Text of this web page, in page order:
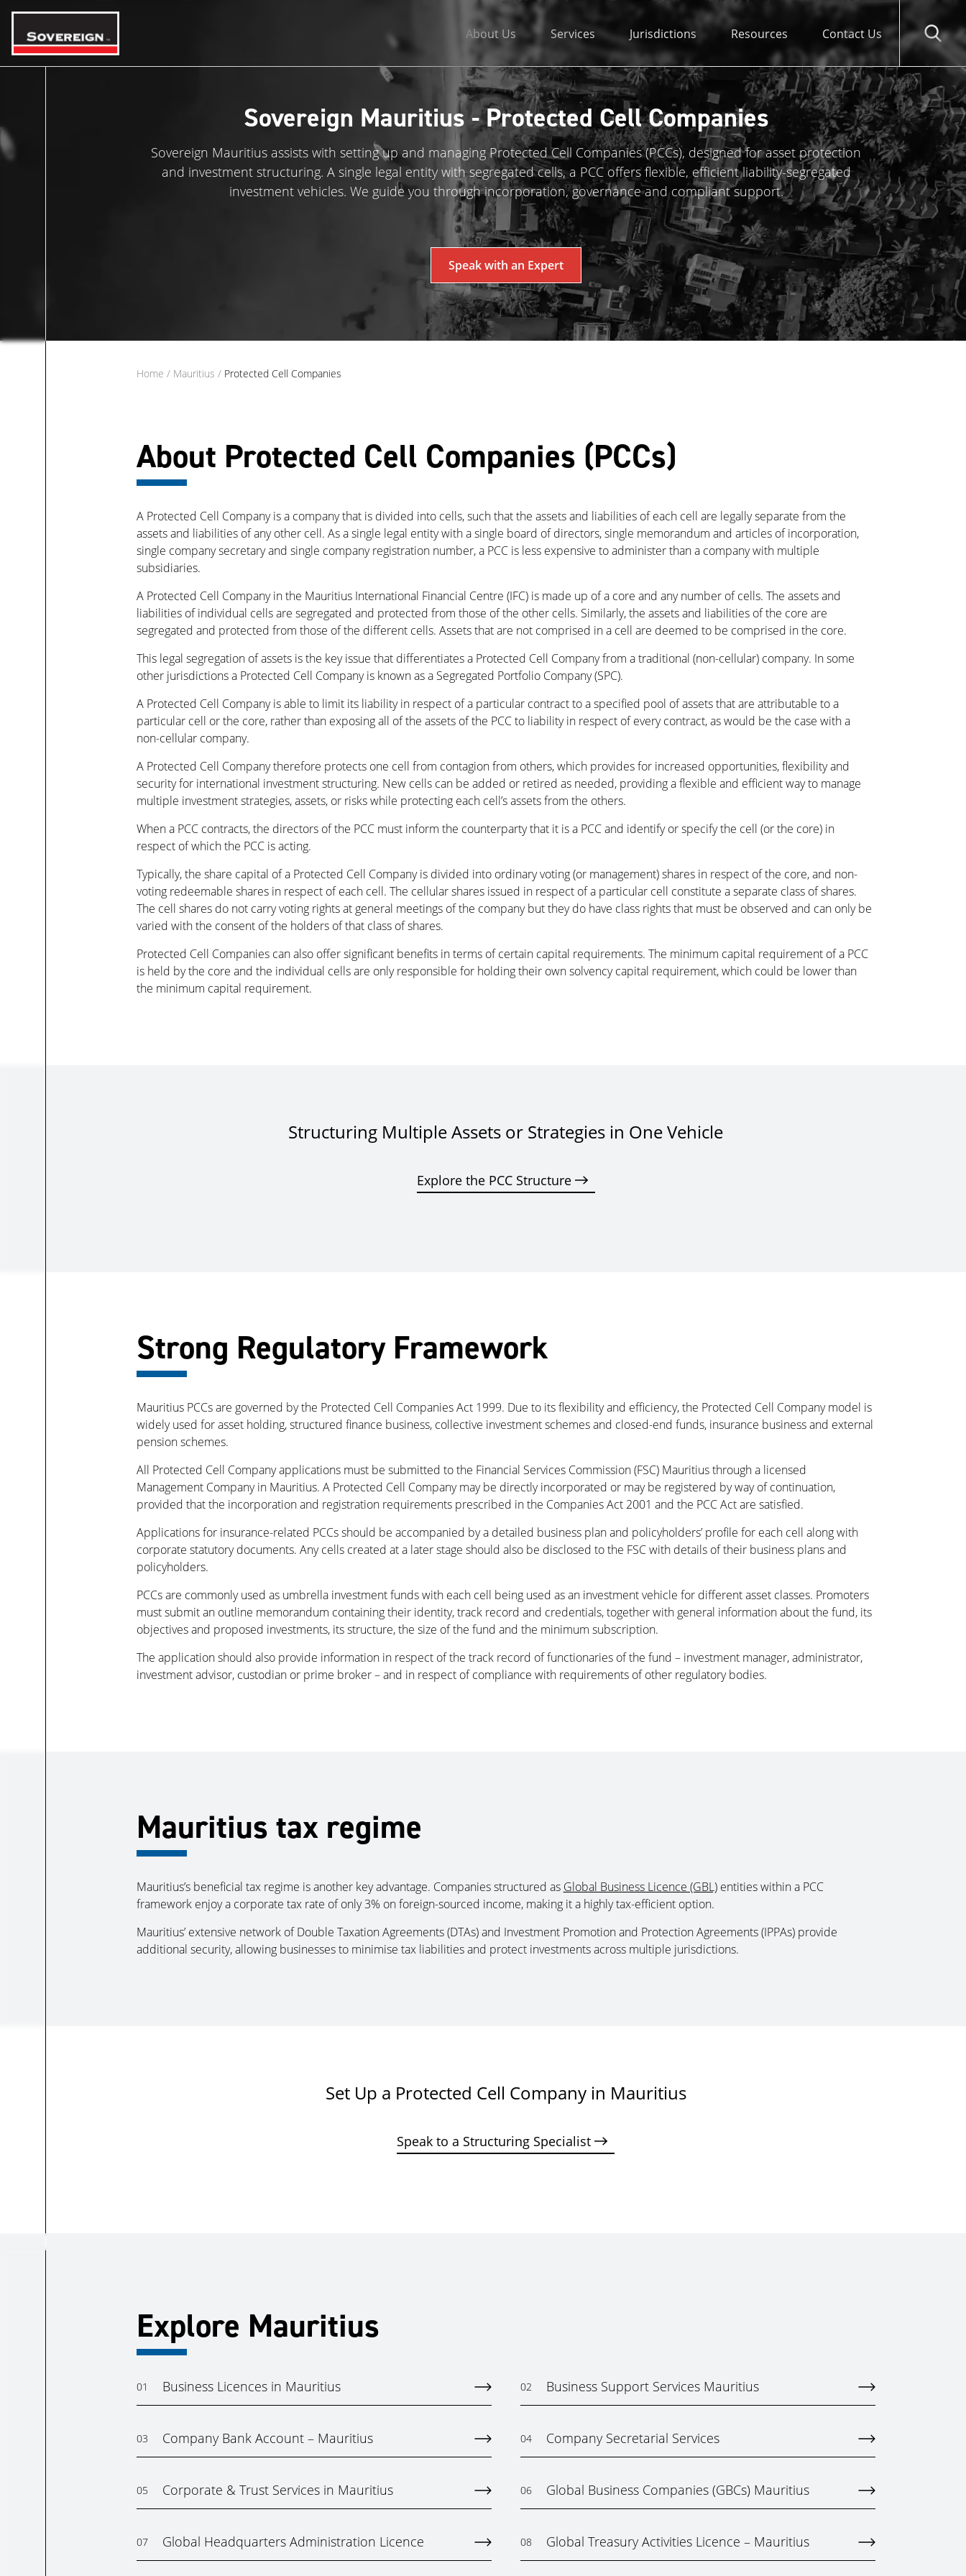
Skip
content
About Us Services Jurisdictions Resources Contact Us
Sovereign Mauritius - Protected Cell Companies
Sovereign Mauritius assists with setting up and managing Protected Cell Companies (PCCs), designed for asset protection
and investment structuring. A single legal entity with segregated cells, a PCC offers flexible, efficient liability-segregated
investment vehicles. We guide you through incorporation, governance and compliant support.
Speak with an Expert
Home / Mauritius / Protected Cell Companies
About Protected Cell Companies (PCCs)
A Protected Cell Company is a company that is divided into cells, such that the assets and liabilities of each cell are legally separate from the
assets and liabilities of any other cell. As a single legal entity with a single board of directors, single memorandum and articles of incorporation,
single company secretary and single company registration number, a PCC is less expensive to administer than a company with multiple
subsidiaries.
A Protected Cell Company in the Mauritius International Financial Centre (IFC) is made up of a core and any number of cells. The assets and
liabilities of individual cells are segregated and protected from those of the other cells. Similarly, the assets and liabilities of the core are
segregated and protected from those of the different cells. Assets that are not comprised in a cell are deemed to be comprised in the core.
This legal segregation of assets is the key issue that differentiates a Protected Cell Company from a traditional (non-cellular) company. In some
other jurisdictions a Protected Cell Company is known as a Segregated Portfolio Company (SPC).
A Protected Cell Company is able to limit its liability in respect of a particular contract to a specified pool of assets that are attributable to a
particular cell or the core, rather than exposing all of the assets of the PCC to liability in respect of every contract, as would be the case with a
non-cellular company.
A Protected Cell Company therefore protects one cell from contagion from others, which provides for increased opportunities, flexibility and
security for international investment structuring. New cells can be added or retired as needed, providing a flexible and efficient way to manage
multiple investment strategies, assets, or risks while protecting each cell’s assets from the others.
When a PCC contracts, the directors of the PCC must inform the counterparty that it is a PCC and identify or specify the cell (or the core) in
respect of which the PCC is acting.
Typically, the share capital of a Protected Cell Company is divided into ordinary voting (or management) shares in respect of the core, and non-
voting redeemable shares in respect of each cell. The cellular shares issued in respect of a particular cell constitute a separate class of shares.
The cell shares do not carry voting rights at general meetings of the company but they do have class rights that must be observed and can only be
varied with the consent of the holders of that class of shares.
Protected Cell Companies can also offer significant benefits in terms of certain capital requirements. The minimum capital requirement of a PCC
is held by the core and the individual cells are only responsible for holding their own solvency capital requirement, which could be lower than
the minimum capital requirement.
Structuring Multiple Assets or Strategies in One Vehicle
Explore the PCC Structure
Strong Regulatory Framework
Mauritius PCCs are governed by the Protected Cell Companies Act 1999. Due to its flexibility and efficiency, the Protected Cell Company model is
widely used for asset holding, structured finance business, collective investment schemes and closed-end funds, insurance business and external
pension schemes.
All Protected Cell Company applications must be submitted to the Financial Services Commission (FSC) Mauritius through a licensed
Management Company in Mauritius. A Protected Cell Company may be directly incorporated or may be registered by way of continuation,
provided that the incorporation and registration requirements prescribed in the Companies Act 2001 and the PCC Act are satisfied.
Applications for insurance-related PCCs should be accompanied by a detailed business plan and policyholders’ profile for each cell along with
corporate statutory documents. Any cells created at a later stage should also be disclosed to the FSC with details of their business plans and
policyholders.
PCCs are commonly used as umbrella investment funds with each cell being used as an investment vehicle for different asset classes. Promoters
must submit an outline memorandum containing their identity, track record and credentials, together with general information about the fund, its
objectives and proposed investments, its structure, the size of the fund and the minimum subscription.
The application should also provide information in respect of the track record of functionaries of the fund – investment manager, administrator,
investment advisor, custodian or prime broker – and in respect of compliance with requirements of other regulatory bodies.
Mauritius tax regime
Mauritius’s beneficial tax regime is another key advantage. Companies structured as Global Business Licence (GBL)entities within a PCC
framework enjoy a corporate tax rate of only 3% on foreign-sourced income, making it a highly tax-efficient option.
Mauritius’ extensive network of Double Taxation Agreements (DTAs) and Investment Promotion and Protection Agreements (IPPAs) provide
additional security, allowing businesses to minimise tax liabilities and protect investments across multiple jurisdictions.
Set Up a Protected Cell Company in Mauritius
Speak to a Structuring Specialist
Explore Mauritius
01 Business Licences in Mauritius 02 Business Support Services Mauritius
03 Company Bank Account – Mauritius 04 Company Secretarial Services
05 Corporate & Trust Services in Mauritius 06 Global Business Companies (GBCs) Mauritius
07 Global Headquarters Administration Licence 08 Global Treasury Activities Licence – Mauritius